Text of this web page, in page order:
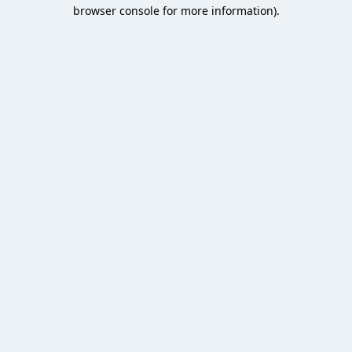
browser console for more information).